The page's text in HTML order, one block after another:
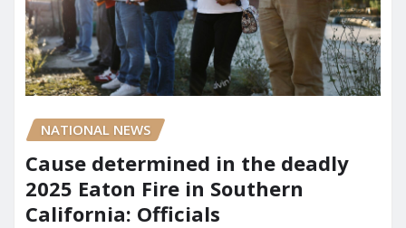
NATIONAL NEWS
Cause determined in the deadly
2025 Eaton Fire in Southern
California: Officials